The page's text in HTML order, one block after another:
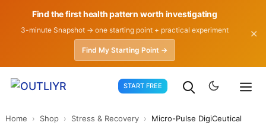
Find the first health pattern worth investigating
3-minute Snapshot → one starting point + practical experiment
Find My Starting Point →
✕
START FREE
Home › Shop › Stress & Recovery ›
Micro-Pulse DigiCeutical